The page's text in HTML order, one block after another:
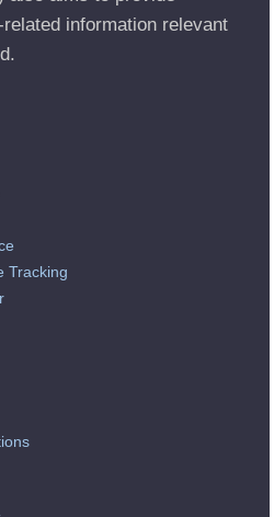
information relevant
Tracking